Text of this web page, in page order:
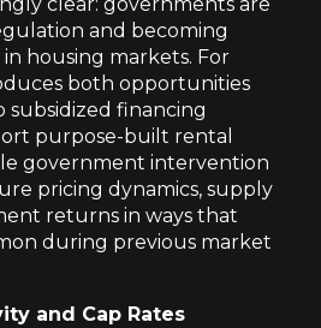
and becoming
housing markets. For
both opportunities
subsidized financing
purpose-built rental
government intervention
pricing dynamics, supply
returns in ways that
during previous market
and Cap Rates